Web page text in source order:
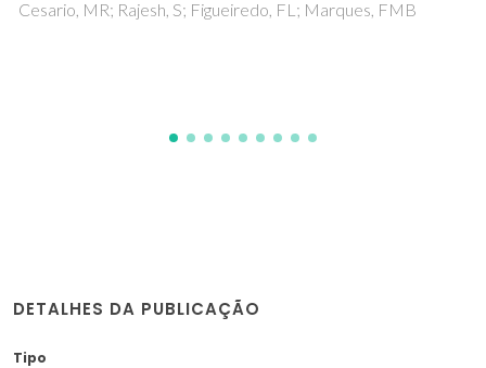
Munoz-Gil, D; Avila-Brande, D; Urones-Garrote, E; Garcia-
DETALHES DA PUBLICAÇÃO
Tipo